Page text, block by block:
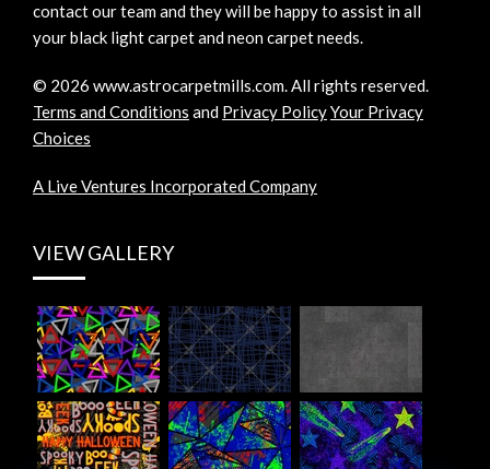
contact our team and they will be happy to assist in all
your black light carpet and neon carpet needs.
© 2026 www.astrocarpetmills.com.All rights reserved.
Terms and Conditions and Privacy PolicyYour Privacy
Choices
A Live Ventures Incorporated Company
VIEW GALLERY